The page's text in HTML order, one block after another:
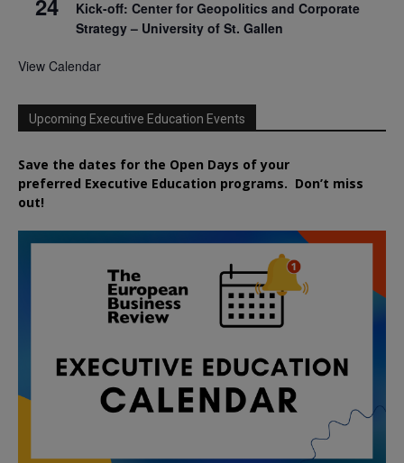
24
Kick-off: Center for Geopolitics and Corporate
Strategy – University of St. Gallen
View Calendar
Upcoming Executive Education Events
Save the dates for the Open Days of your
preferred Executive Education programs. Don’t miss
out!